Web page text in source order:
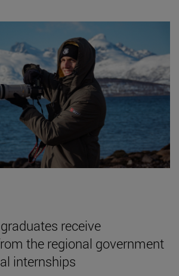
receive
the regional government
internships